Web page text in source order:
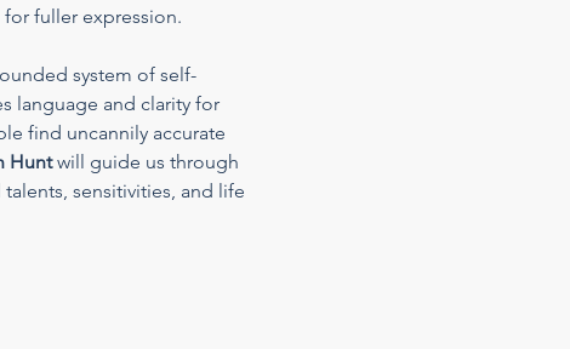
for fuller expression.
system of self-
language and clarity for
find uncannily accurate
Hunt will guide us through
sensitivities, and life